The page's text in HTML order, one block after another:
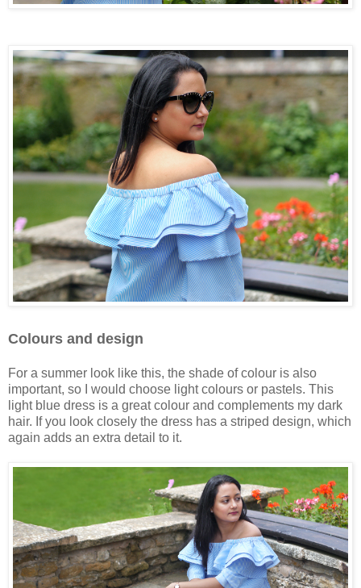
Colours and design
For a summer look like this, the shade of colour is also
important, so I would choose light colours or pastels. This
light blue dress is a great colour and complements my dark
hair. If you look closely the dress has a striped design, which
again adds an extra detail to it.